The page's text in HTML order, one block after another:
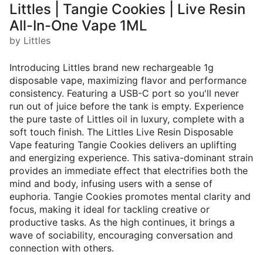
Littles | Tangie Cookies | Live Resin
All-In-One Vape 1ML
by Littles
Introducing Littles brand new rechargeable 1g
disposable vape, maximizing flavor and performance
consistency. Featuring a USB-C port so you'll never
run out of juice before the tank is empty. Experience
the pure taste of Littles oil in luxury, complete with a
soft touch finish. The Littles Live Resin Disposable
Vape featuring Tangie Cookies delivers an uplifting
and energizing experience. This sativa-dominant strain
provides an immediate effect that electrifies both the
mind and body, infusing users with a sense of
euphoria. Tangie Cookies promotes mental clarity and
focus, making it ideal for tackling creative or
productive tasks. As the high continues, it brings a
wave of sociability, encouraging conversation and
connection with others.